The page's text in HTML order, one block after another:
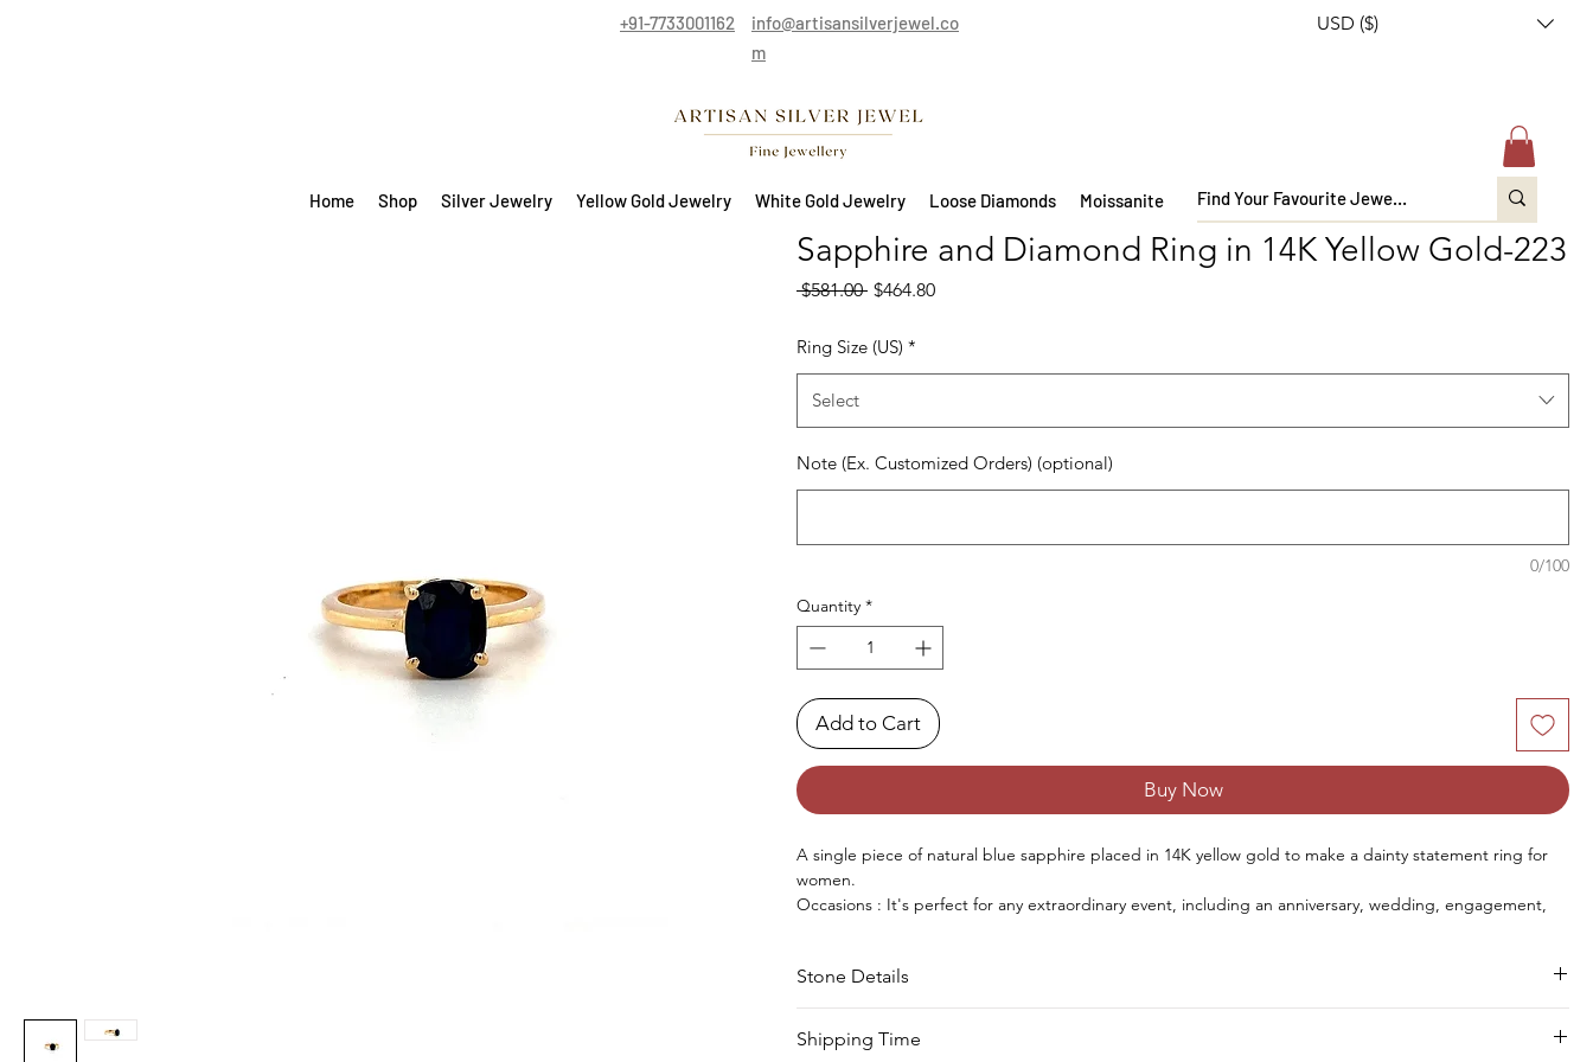
+91-7733001162
info@artisansilverjewel.co
m
USD ($)
Home Shop Silver Jewelry Yellow Gold Jewelry White Gold Jewelry Loose Diamonds Moissanite
Sapphire and Diamond Ring in 14K Yellow Gold-223
$581.00 Regular Price
$464.80Sale Price
Ring Size (US) *
Select
Note (Ex. Customized Orders) (optional)
0/100
Quantity *
Add to Cart
Buy Now
A single piece of natural blue sapphire placed in 14K yellow gold to make a dainty statement ring for
women.
Occasions : It's perfect for any extraordinary event, including an anniversary, wedding, engagement,
Stone Details
Stone
Shipping Time